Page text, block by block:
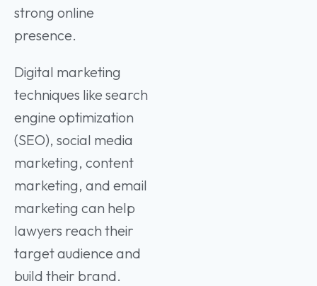
strong online
presence.
Digital marketing
techniques like search
engine optimization
(SEO), social media
marketing, content
marketing, and email
marketing can help
lawyers reach their
target audience and
build their brand.